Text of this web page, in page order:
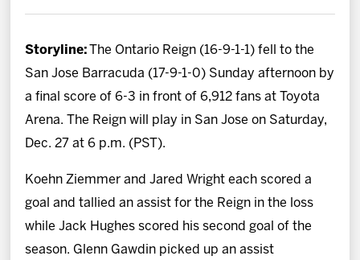
Storyline:
The Ontario Reign (16-9-1-1) fell to the
San Jose Barracuda (17-9-1-0) Sunday afternoon by
a final score of 6-3 in front of 6,912 fans at Toyota
Arena. The Reign will play in San Jose on Saturday,
Dec. 27 at 6 p.m. (PST).
Koehn Ziemmer and Jared Wright each scored a
goal and tallied an assist for the Reign in the loss
while Jack Hughes scored his second goal of the
season. Glenn Gawdin picked up an assist